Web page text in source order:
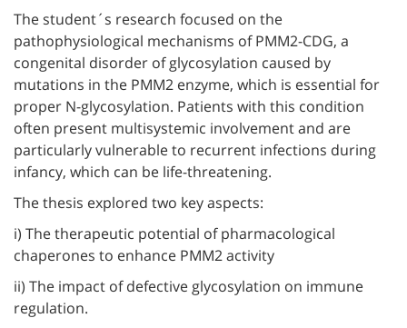
The student´s research focused on the
pathophysiological mechanisms of PMM2-CDG, a
congenital disorder of glycosylation caused by
mutations in the PMM2 enzyme, which is essential for
proper N-glycosylation. Patients with this condition
often present multisystemic involvement and are
particularly vulnerable to recurrent infections during
infancy, which can be life-threatening.
The thesis explored two key aspects:
i) The therapeutic potential of pharmacological
chaperones to enhance PMM2 activity
ii) The impact of defective glycosylation on immune
regulation.